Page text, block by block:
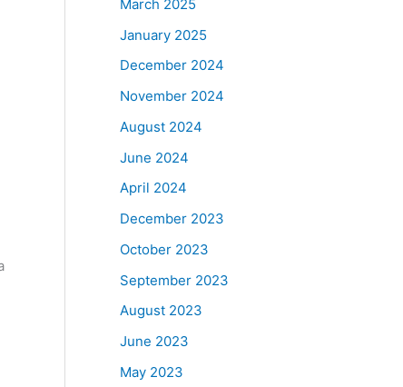
March 2025
January 2025
December 2024
November 2024
August 2024
June 2024
April 2024
December 2023
October 2023
September 2023
August 2023
June 2023
May 2023